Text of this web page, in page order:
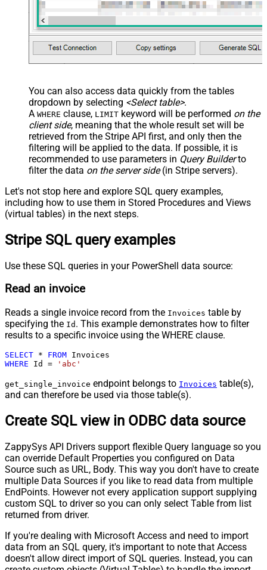
You can also access data quickly from the tables
dropdown by selecting <Select table>.
A WHERE clause, LIMIT keyword will be performed on the
client side, meaning that the whole result set will be
retrieved from the Stripe API first, and only then the
filtering will be applied to the data. If possible, it is
recommended to use parameters in Query Builderto
filter the data on the server side(in Stripe servers).
Let's not stop here and explore SQL query examples,
including how to use them in Stored Procedures and Views
(virtual tables) in the next steps.
Stripe SQL query examples
Use these SQL queries in your PowerShell data source:
Read an invoice
Reads a single invoice record from the Invoices table by
specifying the Id . This example demonstrates how to filter
results to a specific invoice using the WHERE clause.
SELECT * FROM
WHERE Id = 'abc'
get_single_invoice endpoint belongs to Invoices table(s),
and can therefore be used via those table(s).
Create SQL view in ODBC data source
ZappySys API Drivers support flexible Query language so you
can override Default Properties you configured on Data
Source such as URL, Body. This way you don't have to create
multiple Data Sources if you like to read data from multiple
EndPoints. However not every application support supplying
custom SQL to driver so you can only select Table from list
returned from driver.
If you're dealing with Microsoft Access and need to import
data from an SQL query, it's important to note that Access
doesn't allow direct import of SQL queries. Instead, you can